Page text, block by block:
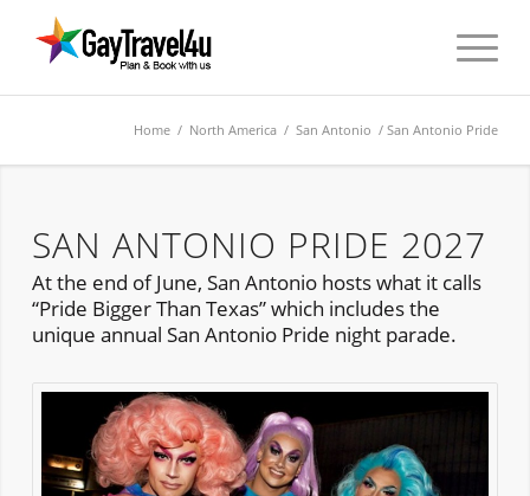
Home / North America /San Antonio / San Antonio Pride
SAN ANTONIO PRIDE 2027
At the end of June, San Antonio hosts what it calls
“Pride Bigger Than Texas” which includes the
unique annual San Antonio Pride night parade.